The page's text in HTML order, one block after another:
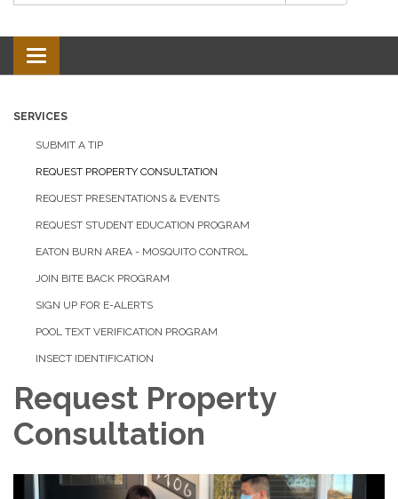
Toggle
navigation
SERVICES
SUBMIT A TIP
REQUEST PROPERTY CONSULTATION
REQUEST PRESENTATIONS & EVENTS
REQUEST STUDENT EDUCATION PROGRAM
EATON BURN AREA - MOSQUITO CONTROL
JOIN BITE BACK PROGRAM
SIGN UP FOR E-ALERTS
POOL TEXT VERIFICATION PROGRAM
INSECT IDENTIFICATION
Request Property
Consultation